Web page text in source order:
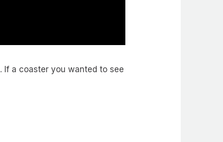
If a coaster you wanted to see